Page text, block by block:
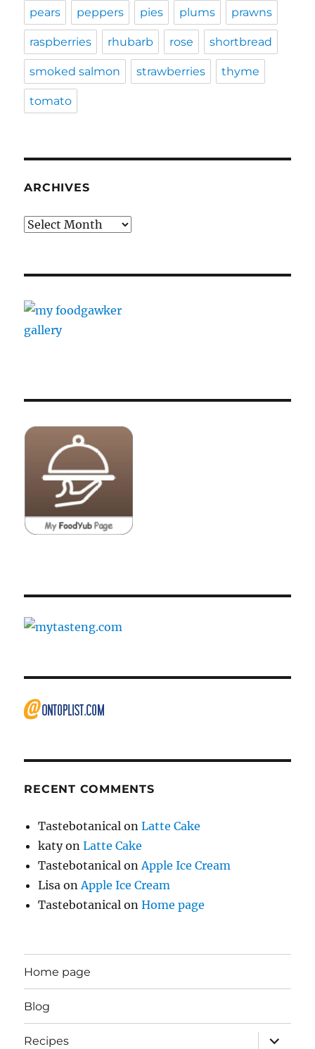
pears peppers pies plums prawns
raspberries rhubarb rose shortbread
smoked salmon strawberries thyme
tomato
ARCHIVES
Archives
RECENT COMMENTS
Tastebotanical onLatte Cake
katyonLatte Cake
Tastebotanical onApple Ice Cream
Lisa onApple Ice Cream
Tastebotanical onHome page
Home page
Blog
Recipes
expand